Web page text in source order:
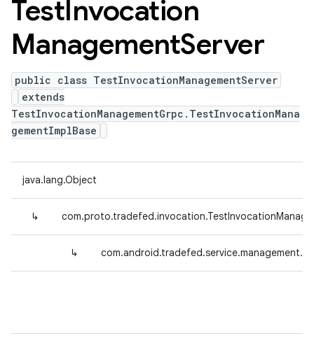
TestInvocation
ManagementServer
public class TestInvocationManagementServer
extends
TestInvocationManagementGrpc.TestInvocationMana
gementImplBase
java.lang.Object
↳
↳